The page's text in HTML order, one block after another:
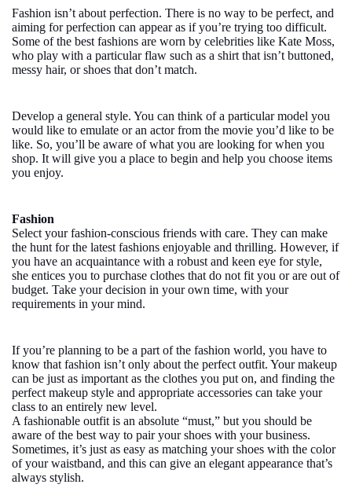
Fashion isn’t about perfection. There is no way to be perfect, and
aiming for perfection can appear as if you’re trying too difficult.
Some of the best fashions are worn by celebrities like Kate Moss,
who play with a particular flaw such as a shirt that isn’t buttoned,
messy hair, or shoes that don’t match.
Develop a general style. You can think of a particular model you
would like to emulate or an actor from the movie you’d like to be
like. So, you’ll be aware of what you are looking for when you
shop. It will give you a place to begin and help you choose items
you enjoy.
Fashion
Select your fashion-conscious friends with care. They can make
the hunt for the latest fashions enjoyable and thrilling. However, if
you have an acquaintance with a robust and keen eye for style,
she entices you to purchase clothes that do not fit you or are out of
budget. Take your decision in your own time, with your
requirements in your mind.
If you’re planning to be a part of the fashion world, you have to
know that fashion isn’t only about the perfect outfit. Your makeup
can be just as important as the clothes you put on, and finding the
perfect makeup style and appropriate accessories can take your
class to an entirely new level.
A fashionable outfit is an absolute “must,” but you should be
aware of the best way to pair your shoes with your business.
Sometimes, it’s just as easy as matching your shoes with the color
of your waistband, and this can give an elegant appearance that’s
always stylish.